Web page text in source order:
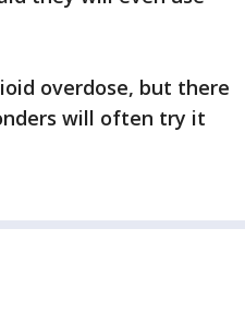
overdose, but there
will often try it